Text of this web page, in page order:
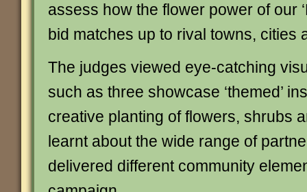
assess how the flower power of our
bid matches up to rival towns, cities
The judges viewed eye-catching
such as three showcase ‘themed’
creative planting of flowers, shrubs
learnt about the wide range of
delivered different community